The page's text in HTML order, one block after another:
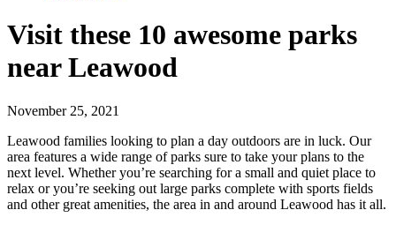
Visit these 10 awesome parks
near Leawood
November 25, 2021
Leawood families looking to plan a day outdoors are in luck. Our
area features a wide range of parks sure to take your plans to the
next level. Whether you’re searching for a small and quiet place to
relax or you’re seeking out large parks complete with sports fields
and other great amenities, the area in and around Leawood has it all.